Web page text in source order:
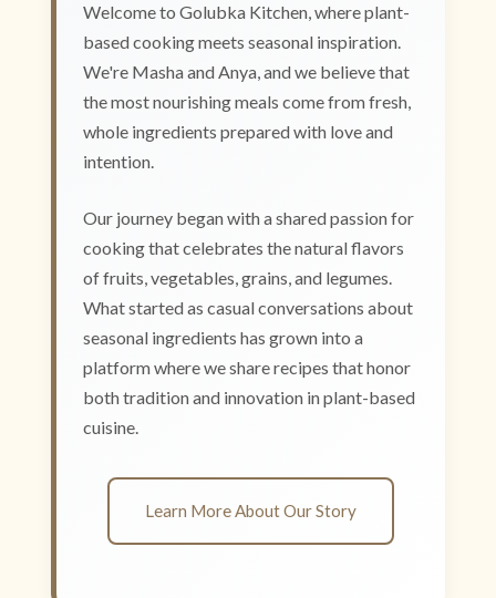
Welcome to Golubka Kitchen, where plant-
based cooking meets seasonal inspiration.
We're Masha and Anya, and we believe that
the most nourishing meals come from fresh,
whole ingredients prepared with love and
intention.
Our journey began with a shared passion for
cooking that celebrates the natural flavors
of fruits, vegetables, grains, and legumes.
What started as casual conversations about
seasonal ingredients has grown into a
platform where we share recipes that honor
both tradition and innovation in plant-based
cuisine.
Learn More About Our Story